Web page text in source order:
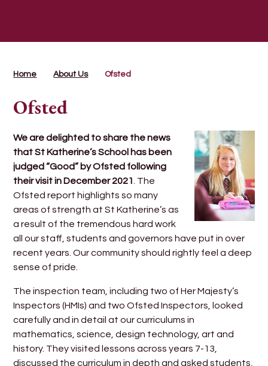
Home About Us Ofsted
Ofsted
We are delighted to share the news
that St Katherine’s School has been
judged “Good” by Ofsted following
their visit in December 2021 . The
Ofsted report highlights so many
areas of strength at St Katherine’s as
a result of the tremendous hard work
all our staff, students and governors have put in over
recent years. Our community should rightly feel a deep
sense of pride.
The inspection team, including two of Her Majesty’s
Inspectors (HMIs) and two Ofsted Inspectors, looked
carefully and in detail at our curriculums in
mathematics, science, design technology, art and
history. They visited lessons across years 7-13,
discussed the curriculum in depth and asked students,